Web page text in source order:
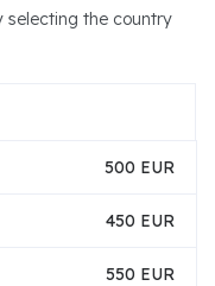
selecting the country
500 EUR
450 EUR
550 EUR